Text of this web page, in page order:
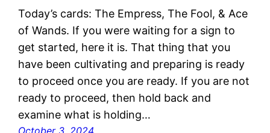
Today’s cards: The Empress, The Fool, & Ace
of Wands. If you were waiting for a sign to
get started, here it is. That thing that you
have been cultivating and preparing is ready
to proceed once you are ready. If you are not
ready to proceed, then hold back and
examine what is holding…
October 3, 2024